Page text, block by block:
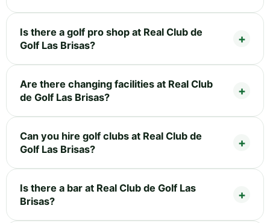
Is there a golf pro shop at Real Club de
Golf Las Brisas?
Are there changing facilities at Real Club
de Golf Las Brisas?
Can you hire golf clubs at Real Club de
Golf Las Brisas?
Is there a bar at Real Club de Golf Las
Brisas?